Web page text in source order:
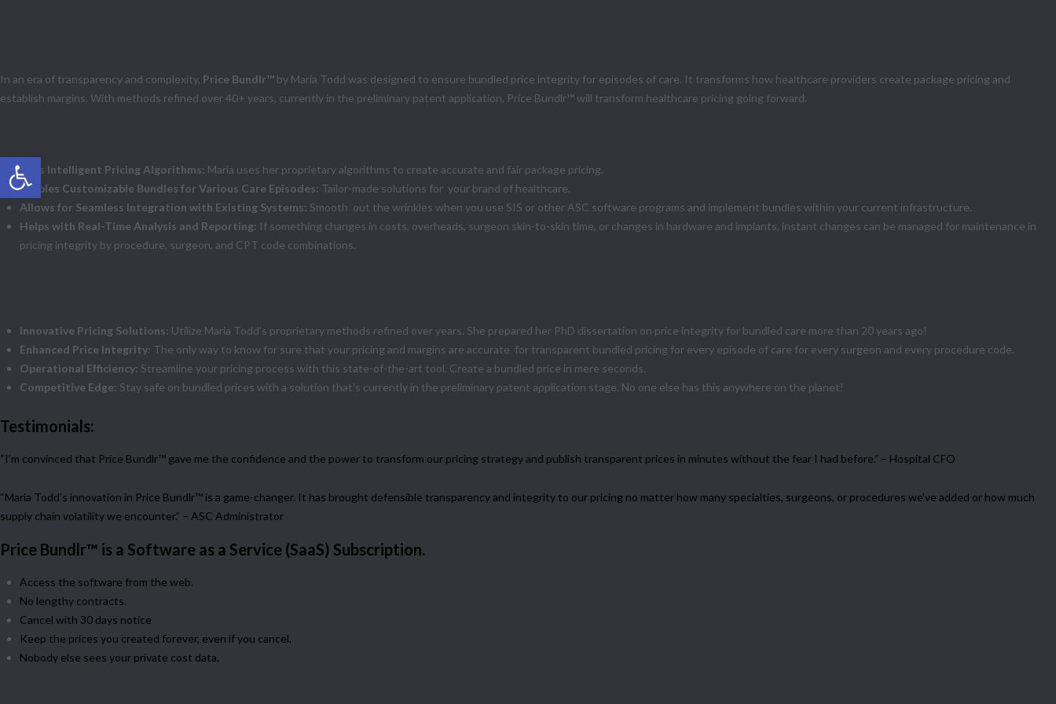
In an era of transparency and complexity, Price Bundlr™ by Maria Todd was designed to ensure bundled price integrity for episodes of care. It transforms how healthcare providers create package pricing and
establish margins. With methods refined over 40+ years, currently in the preliminary patent application, Price Bundlr™ will transform healthcare pricing going forward.
Uses Intelligent Pricing Algorithms: Maria uses her proprietary algorithms to create accurate and fair package pricing.
Enables Customizable Bundles for Various Care Episodes: Tailor-made solutions for your brand of healthcare.
Allows for Seamless Integration with Existing Systems: Smooth out the wrinkles when you use SIS or other ASC software programs and implement bundles within your current infrastructure.
Helps with Real-Time Analysis and Reporting: If something changes in costs, overheads, surgeon skin-to-skin time, or changes in hardware and implants, instant changes can be managed for maintenance in
pricing integrity by procedure, surgeon, and CPT code combinations.
Innovative Pricing Solutions: Utilize Maria Todd’s proprietary methods refined over years. She prepared her PhD dissertation on price integrity for bundled care more than 20 years ago!
Enhanced Price Integrity: The only way to know for sure that your pricing and margins are accurate for transparent bundled pricing for every episode of care for every surgeon and every procedure code.
Operational Efficiency: Streamline your pricing process with this state-of-the-art tool. Create a bundled price in mere seconds.
Competitive Edge: Stay safe on bundled prices with a solution that’s currently in the preliminary patent application stage. No one else has this anywhere on the planet!
Testimonials:
“I’m convinced that Price Bundlr™ gave me the confidence and the power to transform our pricing strategy and publish transparent prices in minutes without the fear I had before.” – Hospital CFO
“Maria Todd’s innovation in Price Bundlr™ is a game-changer. It has brought defensible transparency and integrity to our pricing no matter how many specialties, surgeons, or procedures we’ve added or how much
supply chain volatility we encounter.” – ASC Administrator
Price Bundlr™ is a Software as a Service (SaaS) Subscription.
Access the software from the web.
No lengthy contracts.
Cancel with 30 days notice
Keep the prices you created forever, even if you cancel.
Nobody else sees your private cost data.
Open toolbar